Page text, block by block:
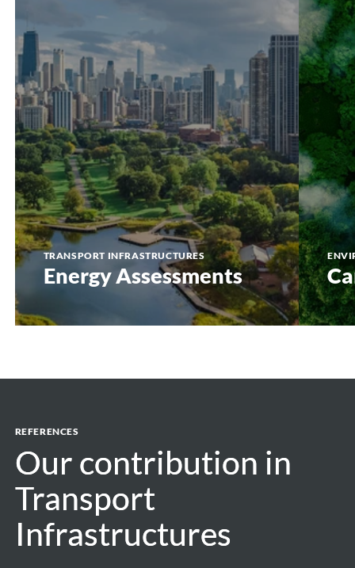
TRANSPORT INFRASTRUCTURES
Energy Assessments
REFERENCES
Our contribution in
Transport
Infrastructures
Our contribution in
Transport
Infrastructures